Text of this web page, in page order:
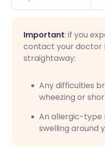
Important: if you
contact your doctor
straightaway:
Any difficulties
wheezing or
An allergic-type
swelling around